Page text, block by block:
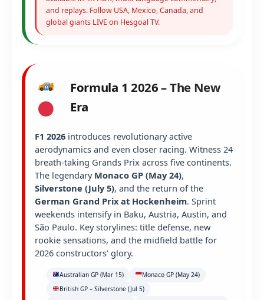
and replays. Follow USA, Mexico, Canada, and
global giants LIVE on Hesgoal TV.
Formula 1 2026 – The New
Era
F1 2026 introduces revolutionary active
aerodynamics and even closer racing. Witness 24
breath-taking Grands Prix across five continents.
The legendary Monaco GP (May 24),
Silverstone (July 5), and the return of the
German Grand Prix at Hockenheim. Sprint
weekends intensify in Baku, Austria, Austin, and
São Paulo. Key storylines: title defense, new
rookie sensations, and the midfield battle for
2026 constructors’ glory.
Australian GP (Mar 15)
Monaco GP (May 24)
British GP – Silverstone (Jul 5)